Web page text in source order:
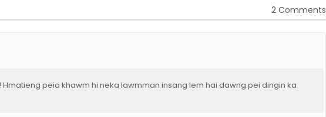
2 Comments
Hmatieng peia khawm hi neka lawmman insang lem hai dawng pei dingin ka